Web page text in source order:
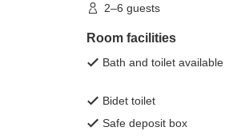
2–6 guests
Room facilities
Bath and toilet available
Bidet toilet
Safe deposit box